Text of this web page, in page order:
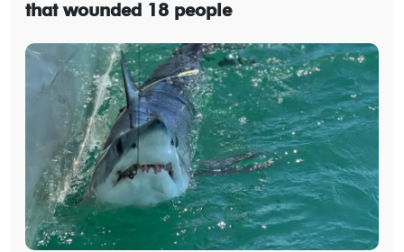
that wounded 18 people